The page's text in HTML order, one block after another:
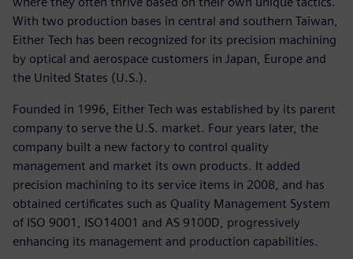
With two production bases in central and southern Taiwan,
Either Tech has been recognized for its precision machining
by optical and aerospace customers in Japan, Europe and
the United States (U.S.).
Founded in 1996, Either Tech was established by its parent
company to serve the U.S. market. Four years later, the
company built a new factory to control quality
management and market its own products. It added
precision machining to its service items in 2008, and has
obtained certificates such as Quality Management System
of ISO 9001, ISO14001 and AS 9100D, progressively
enhancing its management and production capabilities.